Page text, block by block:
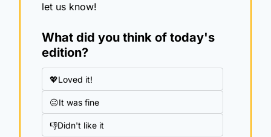
let us know!
What did you think of today's
edition?
💖Loved it!
😐It was fine
👎Didn't like it